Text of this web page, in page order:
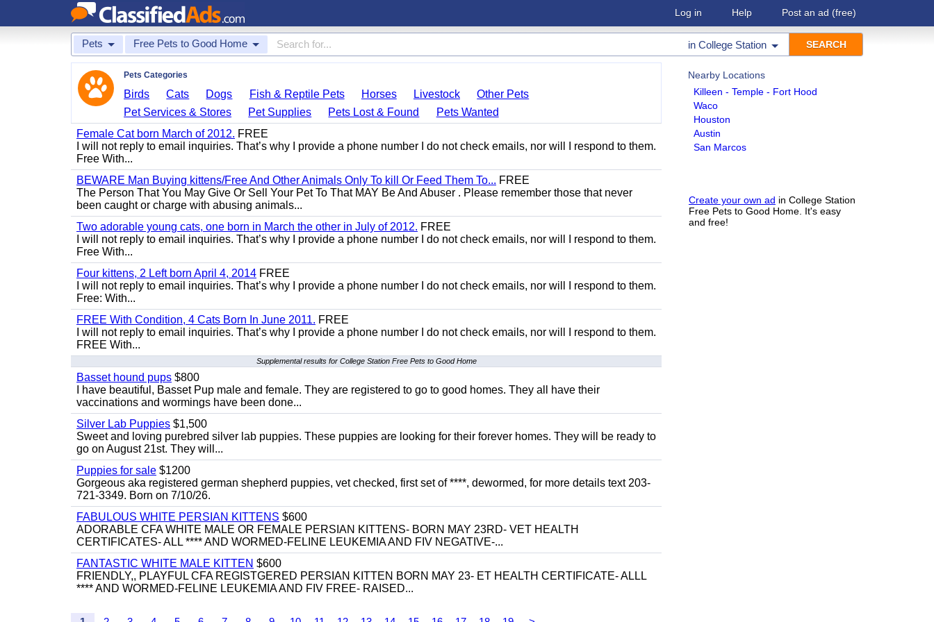
Log in Help Post an ad (free)
Pets Free Pets to Good Home in College Station
Nearby Locations
Killeen - Temple - Fort Hood
Waco
Houston
Austin
San Marcos
Create your own ad in College Station
Free Pets to Good Home. It's easy
and free!
Pets Categories
Birds Cats Dogs Fish & Reptile Pets Horses Livestock
Other Pets
Pet Services & Stores
Pet Supplies Pets Lost & Found
Pets Wanted
Female Cat born March of 2012. FREE
I will not reply to email inquiries. That’s why I provide a phone number I do not check emails, nor will I respond to them.
Free With...
BEWARE Man Buying kittens/Free And Other Animals Only To kill Or Feed Them To... FREE
The Person That You May Give Or Sell Your Pet To That MAY Be And Abuser . Please remember those that never
been caught or charge with abusing animals...
Two adorable young cats, one born in March the other in July of 2012. FREE
I will not reply to email inquiries. That’s why I provide a phone number I do not check emails, nor will I respond to them.
Free With...
Four kittens, 2 Left born April 4, 2014 FREE
I will not reply to email inquiries. That’s why I provide a phone number I do not check emails, nor will I respond to them.
Free: With...
FREE With Condition, 4 Cats Born In June 2011. FREE
I will not reply to email inquiries. That’s why I provide a phone number I do not check emails, nor will I respond to them.
FREE With...
Supplemental results for College Station Free Pets to Good Home
Basset hound pups $800
I have beautiful, Basset Pup male and female. They are registered to go to good homes. They all have their
vaccinations and wormings have been done...
Silver Lab Puppies $1,500
Sweet and loving purebred silver lab puppies. These puppies are looking for their forever homes. They will be ready to
go on August 21st. They will...
Puppies for sale $1200
Gorgeous aka registered german shepherd puppies, vet checked, first set of ****, dewormed, for more details text 203-
721-3349. Born on 7/10/26.
FABULOUS WHITE PERSIAN KITTENS $600
ADORABLE CFA WHITE MALE OR FEMALE PERSIAN KITTENS- BORN MAY 23RD- VET HEALTH
CERTIFICATES- ALL **** AND WORMED-FELINE LEUKEMIA AND FIV NEGATIVE-...
FANTASTIC WHITE MALE KITTEN $600
FRIENDLY,, PLAYFUL CFA REGISTGERED PERSIAN KITTEN BORN MAY 23- ET HEALTH CERTIFICATE- ALLL
**** AND WORMED-FELINE LEUKEMIA AND FIV FREE- RAISED...